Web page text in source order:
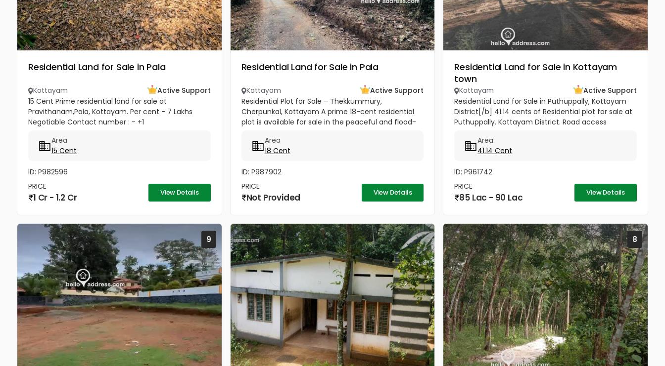
Residential Land for Sale in Pala
Kottayam
Active Support
15 Cent Prime residential land for sale at
Pravithanam,Pala, Kottayam. Per cent - 7 Lakhs
Negotiable Contact number : - +1
Highlights: MKM Hospital - 50M Anthinad - 1KM Pala
Area
15 Cent
ID: P982596
PRICE
1 Cr - 1.2 Cr View Details
Residential Land for Sale in Pala
Kottayam
Active Support
Residential Plot for Sale – Thekkummury,
Cherpunkal, Kottayam A prime 18-cent residential
plot is available for sale in the peaceful and flood-
Kottayam. This property is ideal...
Area
18 Cent
ID: P987902
PRICE
Not Provided View Details
Residential Land for Sale in Kottayam
town
Kottayam
Active Support
Residential Land for Sale in Puthuppally, Kottayam
District[/b] 41.14 cents of Residential plot for sale at
Puthuppally. Kottayam District. Road access
Puthuppally...
Area
41.14 Cent
ID: P961742
PRICE
85 Lac - 90 Lac View Details
9 8